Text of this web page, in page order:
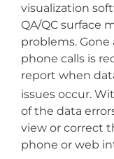
visualization
QA/QC surface
problems.
phone calls is
report when
issues occur.
of the data
view or correct
phone or web